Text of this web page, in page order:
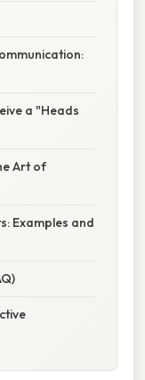
a "Heads
Art of
Examples and